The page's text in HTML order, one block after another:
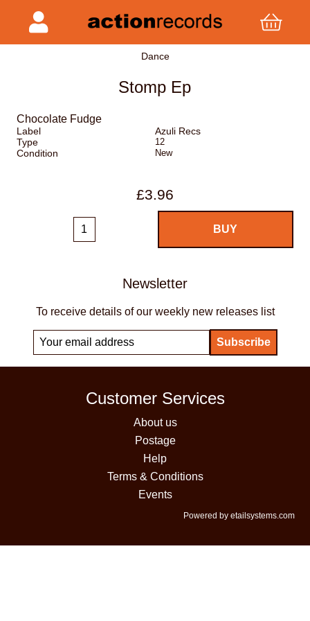
Dance
Stomp Ep
Chocolate Fudge
Label
Azuli Recs
Type
12
Condition New
£3.96
Newsletter
To receive details of our weekly new releases list
Customer Services
About us
Postage
Help
Terms & Conditions
Events
Powered by etailsystems.com